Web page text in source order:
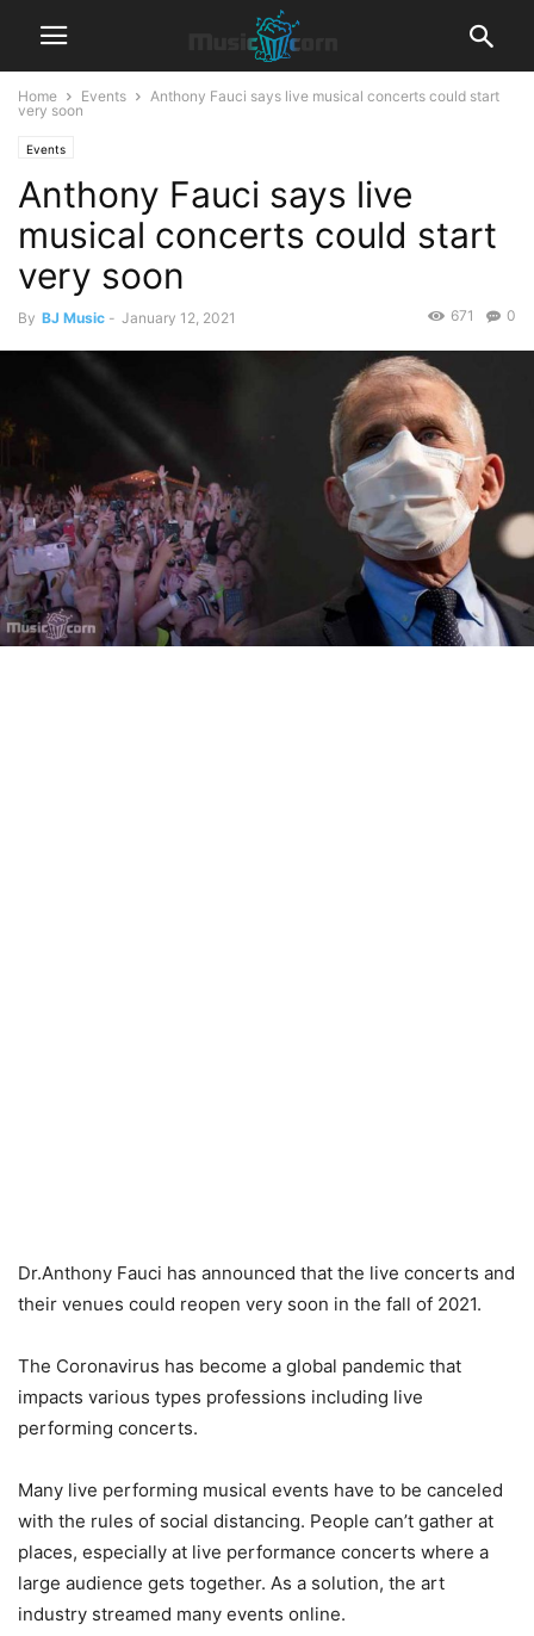
Home Events
Anthony Fauci says live musical concerts could start
very soon
Events
Anthony Fauci says live
musical concerts could start
very soon
By BJ Music - January 12, 2021 0
671
Dr.Anthony Fauci has announced that the live concerts and
their venues could reopen very soon in the fall of 2021.
The Coronavirus has become a global pandemic that
impacts various types professions including live
performing concerts.
Many live performing musical events have to be canceled
with the rules of social distancing. People can’t gather at
places, especially at live performance concerts where a
large audience gets together. As a solution, the art
industry streamed many events online.